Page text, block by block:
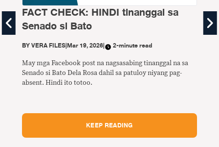
FACT CHECK: HINDI tinanggal sa
Senado si Bato
BYVERA FILES|Mar 19, 2026| 2-minute read
May mga Facebook post na nagsasabing tinanggal na sa
Senado si Bato Dela Rosa dahil sa patuloy niyang pag-
absent. Hindi ito totoo.
KEEP READING